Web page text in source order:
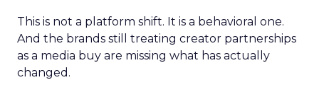
This is not a platform shift. It is a behavioral one.
And the brands still treating creator partnerships
as a media buy are missing what has actually
changed.